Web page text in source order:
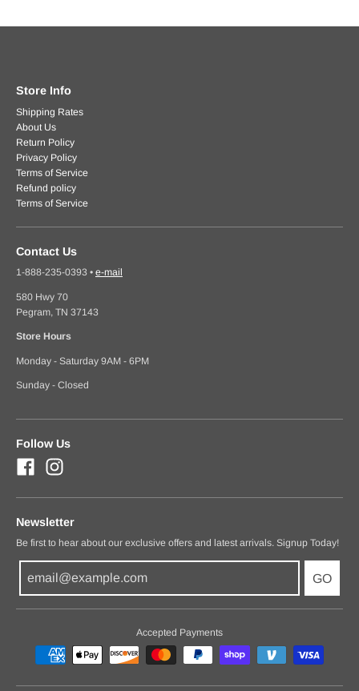
Store Info
Shipping Rates
About Us
Return Policy
Privacy Policy
Terms of Service
Refund policy
Terms of Service
Contact Us
1-888-235-0393 • e-mail
580 Hwy 70
Pegram, TN 37143
Store Hours
Monday - Saturday 9AM - 6PM
Sunday - Closed
Follow Us
Newsletter
Be first to hear about our exclusive offers and latest arrivals. Signup Today!
GO
Accepted Payments